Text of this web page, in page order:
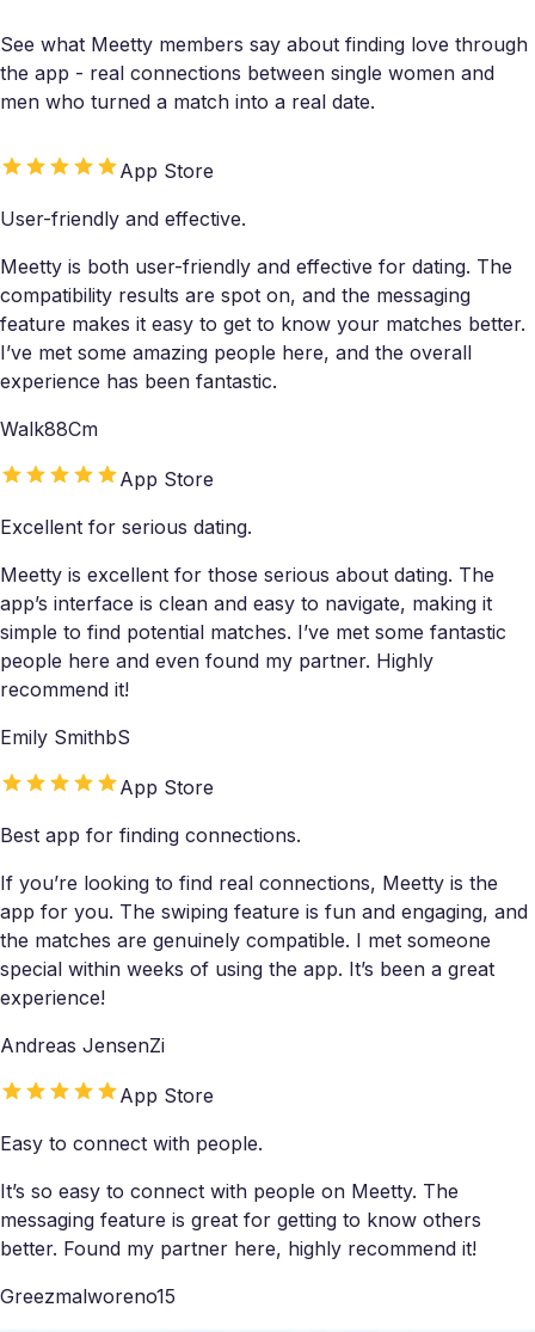
See what Meetty members say about finding love through
the app - real connections between single women and
men who turned a match into a real date.
App Store
User-friendly and effective.
Meetty is both user-friendly and effective for dating. The
compatibility results are spot on, and the messaging
feature makes it easy to get to know your matches better.
I’ve met some amazing people here, and the overall
experience has been fantastic.
Walk88Cm
App Store
Excellent for serious dating.
Meetty is excellent for those serious about dating. The
app’s interface is clean and easy to navigate, making it
simple to find potential matches. I’ve met some fantastic
people here and even found my partner. Highly
recommend it!
Emily SmithbS
App Store
Best app for finding connections.
If you’re looking to find real connections, Meetty is the
app for you. The swiping feature is fun and engaging, and
the matches are genuinely compatible. I met someone
special within weeks of using the app. It’s been a great
experience!
Andreas JensenZi
App Store
Easy to connect with people.
It’s so easy to connect with people on Meetty. The
messaging feature is great for getting to know others
better. Found my partner here, highly recommend it!
Greezmalworeno15